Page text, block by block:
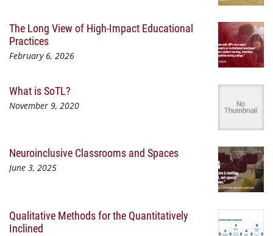
The Long View of High-Impact Educational
Practices
February 6, 2026
What is SoTL?
November 9, 2020
Neuroinclusive Classrooms and Spaces
June 3, 2025
Qualitative Methods for the Quantitatively
Inclined